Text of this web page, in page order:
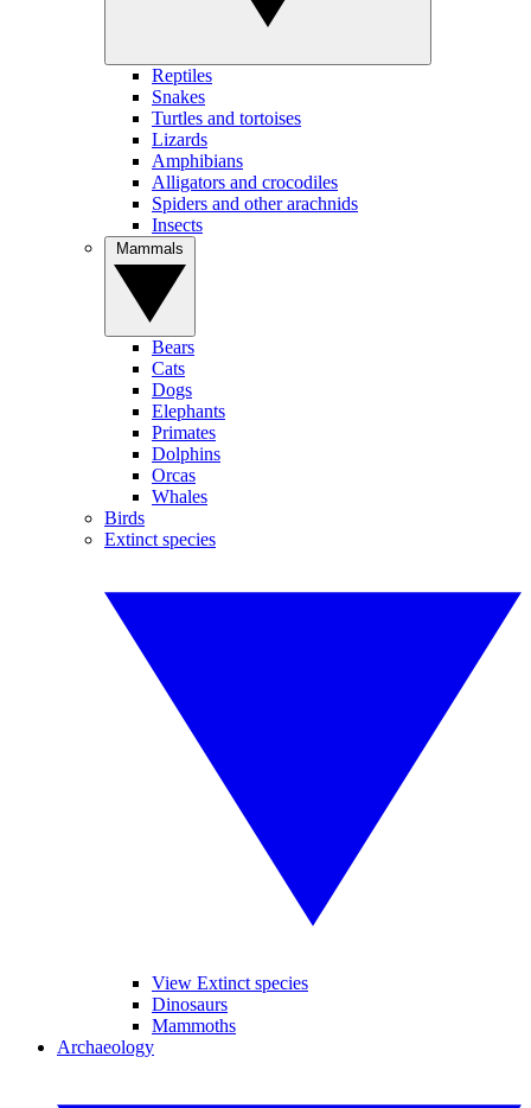
Reptiles
Snakes
Turtles and tortoises
Lizards
Amphibians
Alligators and crocodiles
Spiders and other arachnids
Insects
Bears
Cats
Dogs
Elephants
Primates
Dolphins
Orcas
Whales
Birds
Extinct species
View Extinct species
Dinosaurs
Mammoths
Archaeology